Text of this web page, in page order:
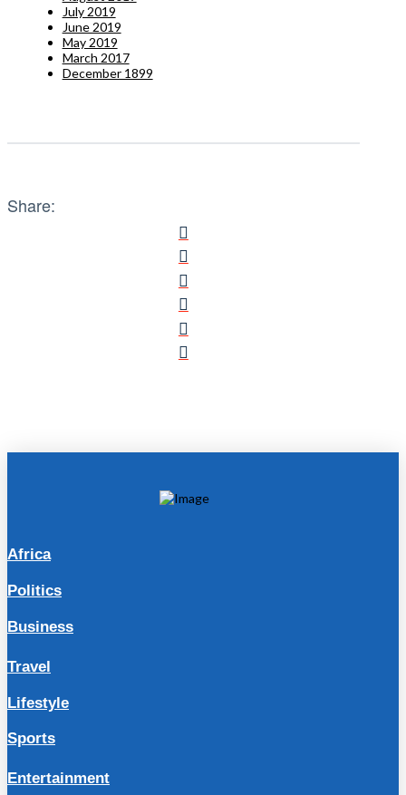
July 2019
June 2019
May 2019
March 2017
December 1899
Share:
Africa
Politics
Business
Travel
Lifestyle
Sports
Entertainment